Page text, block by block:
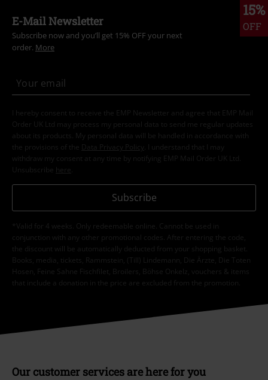
15%
OFF
E-Mail Newsletter
Subscribe now and you’ll get 15% OFF your next
order. More
I hereby consent to receive the EMP Newsletter and agree that EMP Mail
Order UK Ltd may process my personal data to send me regular updates
about its products. My personal data will be handled in accordance with
the provisions of the
Data Privacy Policy
. I understand that I may
withdraw my consent at any time by notifying EMP Mail Order UK Ltd.
Unsubscribe here
Subscribe
*Valid for 4 weeks. Only redeemable online. Cannot be used in
conjunction with any other promotional codes. After entering the code,
the discount will be automatically deducted from your shopping basket.
Books, media, tickets, Rammstein, (Till) Lindemann, Die Ärzte, Die Toten
Hosen, Feine Sahne Fischfilet, Broilers, Böhse Onkelz, vouchers & items
that include a donation in the price are excluded from the promotion.
Our customer services are here for you